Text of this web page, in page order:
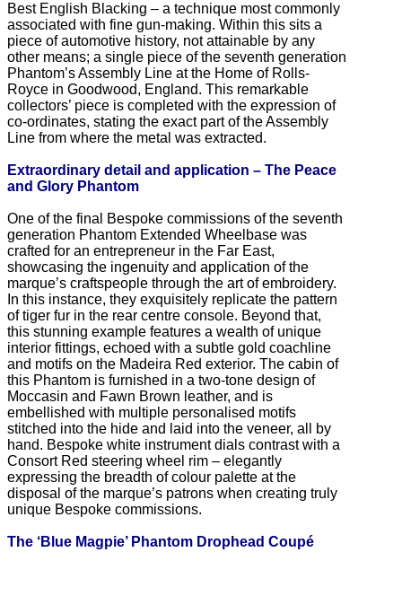
Best English Blacking – a technique most commonly
associated with fine gun-making. Within this sits a
piece of automotive history, not attainable by any
other means; a single piece of the seventh generation
Phantom’s Assembly Line at the Home of Rolls-
Royce in Goodwood, England. This remarkable
collectors’ piece is completed with the expression of
co-ordinates, stating the exact part of the Assembly
Line from where the metal was extracted.
Extraordinary detail and application – The Peace
and Glory Phantom
One of the final Bespoke commissions of the seventh
generation Phantom Extended Wheelbase was
crafted for an entrepreneur in the Far East,
showcasing the ingenuity and application of the
marque’s craftspeople through the art of embroidery.
In this instance, they exquisitely replicate the pattern
of tiger fur in the rear centre console. Beyond that,
this stunning example features a wealth of unique
interior fittings, echoed with a subtle gold coachline
and motifs on the Madeira Red exterior. The cabin of
this Phantom is furnished in a two-tone design of
Moccasin and Fawn Brown leather, and is
embellished with multiple personalised motifs
stitched into the hide and laid into the veneer, all by
hand. Bespoke white instrument dials contrast with a
Consort Red steering wheel rim – elegantly
expressing the breadth of colour palette at the
disposal of the marque’s patrons when creating truly
unique Bespoke commissions.
The ‘Blue Magpie’ Phantom Drophead Coupé